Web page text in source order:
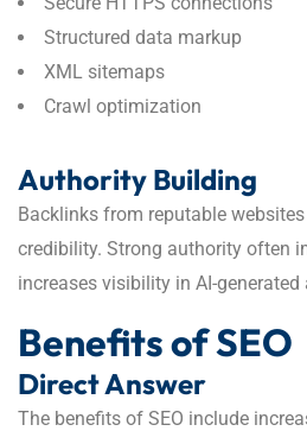
Structured data markup
XML sitemaps
Crawl optimization
Authority Building
Backlinks from reputable
credibility. Strong authority often
increases visibility in AI-generated
Benefits of SEO
Direct Answer
The benefits of SEO include